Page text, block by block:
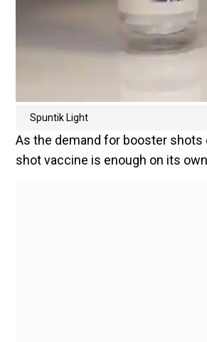
Spuntik Light
As the demand for booster shots
shot vaccine is enough on its